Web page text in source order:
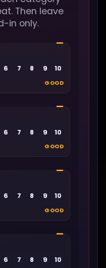
Then leave
in only.
—
6 7 8 9 10
GOOD
—
6 7 8 9 10
GOOD
—
6 7 8 9 10
GOOD
—
6 7 8 9 10